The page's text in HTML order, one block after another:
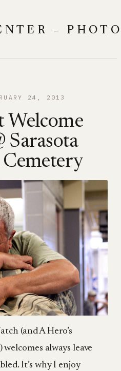
–
24, 2013
Welcome
Sarasota
(and A Hero’s
welcomes always leave
It’s why I enjoy